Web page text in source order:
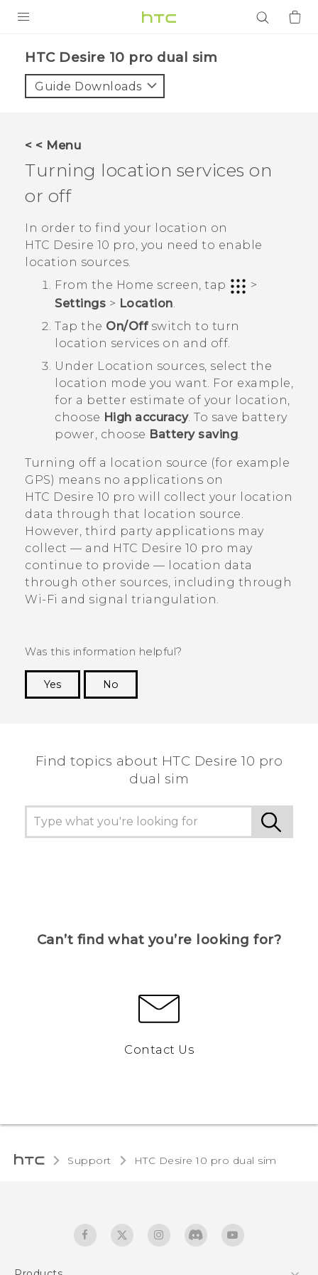
VIVE
VIVERSE
APPS
SUPPORT
Login
HTC Desire 10 pro dual sim‎
Guide Downloads
< < Menu
Turning location services on
or off
In order to find your location on
HTC Desire 10 pro, you need to enable
location sources.
From the Home screen, tap
>
Settings > Location
Tap the On/Offswitch to turn
location services on and off.
Under Location sources , select the
location mode you want. For example,
for a better estimate of your location,
choose High accuracy. To save battery
power, choose Battery saving
Turning off a location source (for example
GPS) means no applications on
HTC Desire 10 pro will collect your location
data through that location source.
However, third party applications may
collect — and HTC Desire 10 pro may
continue to provide — location data
through other sources, including through
Wi‍-Fi and signal triangulation.
Was this information helpful?
Yes
No
Find topics about HTC Desire 10 pro
dual sim
Can’t find what you’re looking for?
Contact Us
Support HTC Desire 10 pro dual sim‎